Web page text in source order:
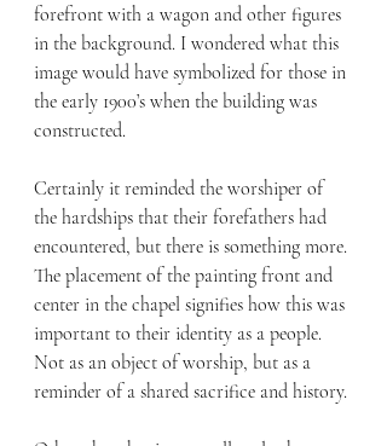
forefront with a wagon and other figures
in the background. I wondered what this
image would have symbolized for those in
the early 1900’s when the building was
constructed.
Certainly it reminded the worshiper of
the hardships that their forefathers had
encountered, but there is something more.
The placement of the painting front and
center in the chapel signifies how this was
important to their identity as a people.
Not as an object of worship, but as a
reminder of a shared sacrifice and history.